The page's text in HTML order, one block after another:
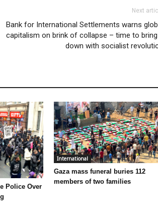
Next
Bank for International Settlements warns
capitalism on brink of collapse – time to
down with socialist
Police Over
International
Gaza mass funeral buries 112
members of two families